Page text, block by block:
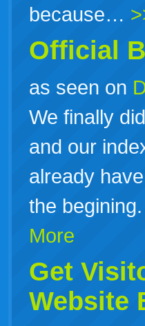
because…
Official
as seen on
We finally
and our
already
the
More
Get
Website